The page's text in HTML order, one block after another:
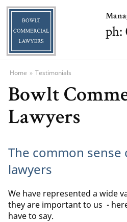
ph:
Home » Testimonials
Bowlt
Lawyers
The common sense
lawyers
We have represented a wide
they are important to us -
have to say.